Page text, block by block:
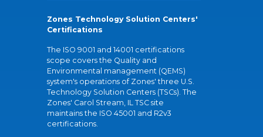
Zones Technology Solution Centers'
Certifications
The ISO 9001 and 14001 certifications
scope covers the Quality and
Environmental management (QEMS)
system's operations of Zones' three U.S.
Technology Solution Centers (TSCs). The
Zones' Carol Stream, IL TSC site
maintains the ISO 45001 and R2v3
certifications.